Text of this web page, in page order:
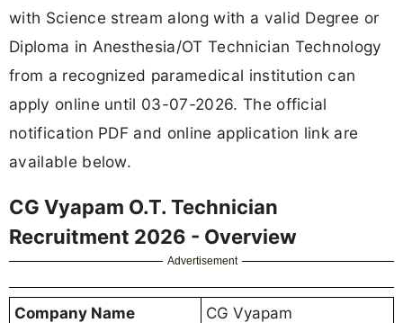
with Science stream along with a valid Degree or
Diploma in Anesthesia/OT Technician Technology
from a recognized paramedical institution can
apply online until 03-07-2026. The official
notification PDF and online application link are
available below.
CG Vyapam O.T. Technician
Recruitment 2026 - Overview
Advertisement
Company Name
CG Vyapam